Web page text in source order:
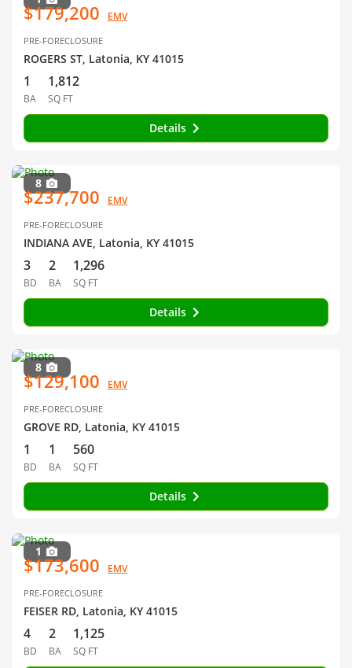
$179,200 EMV
PRE-FORECLOSURE
ROGERS ST, Latonia, KY 41015
1
BA
1,812
SQ FT
Details
8
$237,700 EMV
PRE-FORECLOSURE
INDIANA AVE, Latonia, KY 41015
3
BD
2
BA
1,296
SQ FT
Details
8
$129,100 EMV
PRE-FORECLOSURE
GROVE RD, Latonia, KY 41015
1
BD
1
BA
560
SQ FT
Details
1
$173,600 EMV
PRE-FORECLOSURE
FEISER RD, Latonia, KY 41015
4
BD
2
BA
1,125
SQ FT